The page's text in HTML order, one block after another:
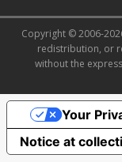
Copyright © 2006-
redistribution, or
without the
Notice at
Your